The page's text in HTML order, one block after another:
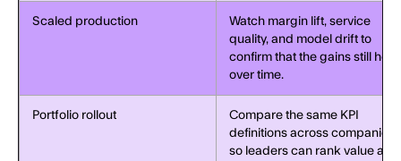
Scaled production
Watch margin lift, service
quality, and model drift to
confirm that the gains still hold
over time.
Portfolio rollout
Compare the same KPI
definitions across companies
so leaders can rank value and